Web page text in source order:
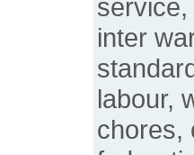
service,
inter
labour,
chores,